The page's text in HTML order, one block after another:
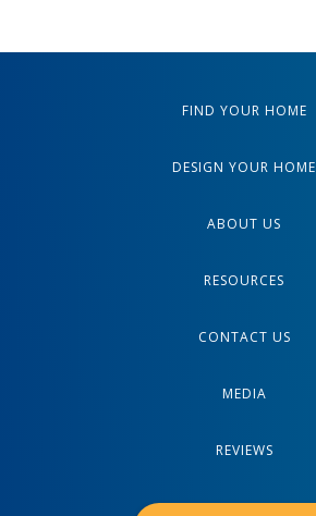
FIND YOUR HOME
DESIGN YOUR HOME
ABOUT US
RESOURCES
CONTACT US
MEDIA
REVIEWS